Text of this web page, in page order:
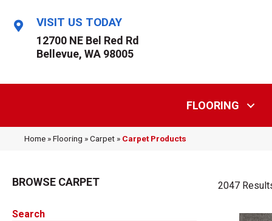
VISIT US TODAY
12700 NE Bel Red Rd
Bellevue, WA 98005
FLOORING
Home »Flooring »Carpet » Carpet Products
BROWSE CARPET 2047
Search